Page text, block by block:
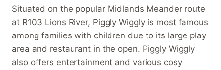
Situated on the popular Midlands Meander route
at R103 Lions River, Piggly Wiggly is most famous
among families with children due to its large play
area and restaurant in the open. Piggly Wiggly
also offers entertainment and various cosy